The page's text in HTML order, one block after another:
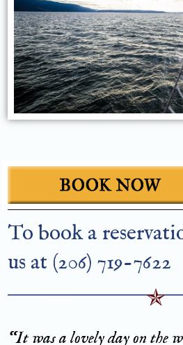
To book a
us at (206) 719-7622
“It was a lovely day on the